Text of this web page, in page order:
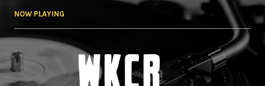
NOW PLAYING